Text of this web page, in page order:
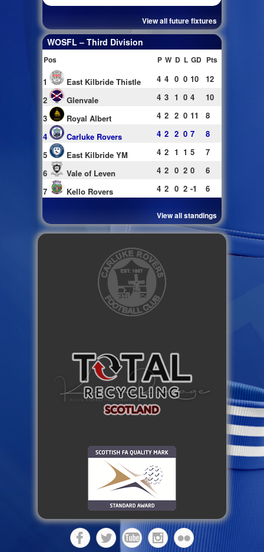
View all future fixtures
WOSFL – Third Division
Pos P W D L GD Pts
1 East Kilbride Thistle 4 4 0 0 10
12
2
Glenvale 4 3 1 0 4
10
3
Royal Albert 4 2 2 0 11
8
4
Carluke Rovers 4 2 2 0 7
8
5
East Kilbride YM 4 2 1 1 5
7
6
Vale of Leven 4 2 0 2 0
6
7
Kello Rovers 4 2 0 2 -1 6
View all standings